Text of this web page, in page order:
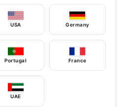
USA Germany
Portugal France
UAE